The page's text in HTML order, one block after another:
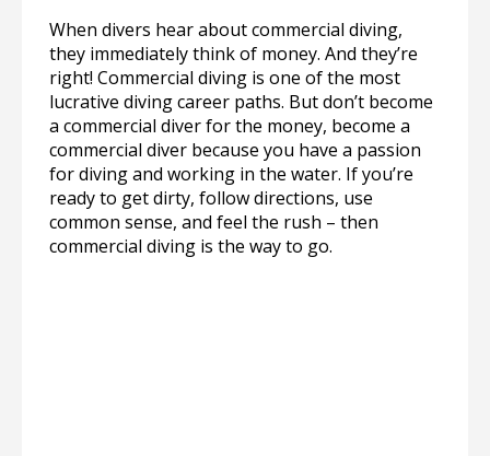
When divers hear about commercial diving,
they immediately think of money. And they’re
right! Commercial diving is one of the most
lucrative diving career paths. But don’t become
a commercial diver for the money, become a
commercial diver because you have a passion
for diving and working in the water. If you’re
ready to get dirty, follow directions, use
common sense, and feel the rush – then
commercial diving is the way to go.